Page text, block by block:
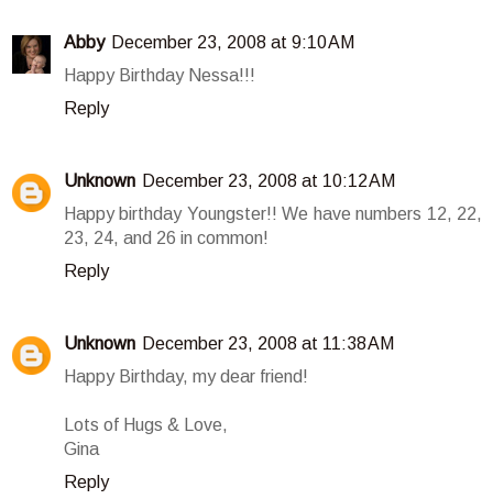
Abby December 23, 2008 at 9:10 AM
Happy Birthday Nessa!!!
Reply
Unknown December 23, 2008 at 10:12 AM
Happy birthday Youngster!! We have numbers 12, 22,
23, 24, and 26 in common!
Reply
Unknown December 23, 2008 at 11:38 AM
Happy Birthday, my dear friend!
Lots of Hugs & Love,
Gina
Reply